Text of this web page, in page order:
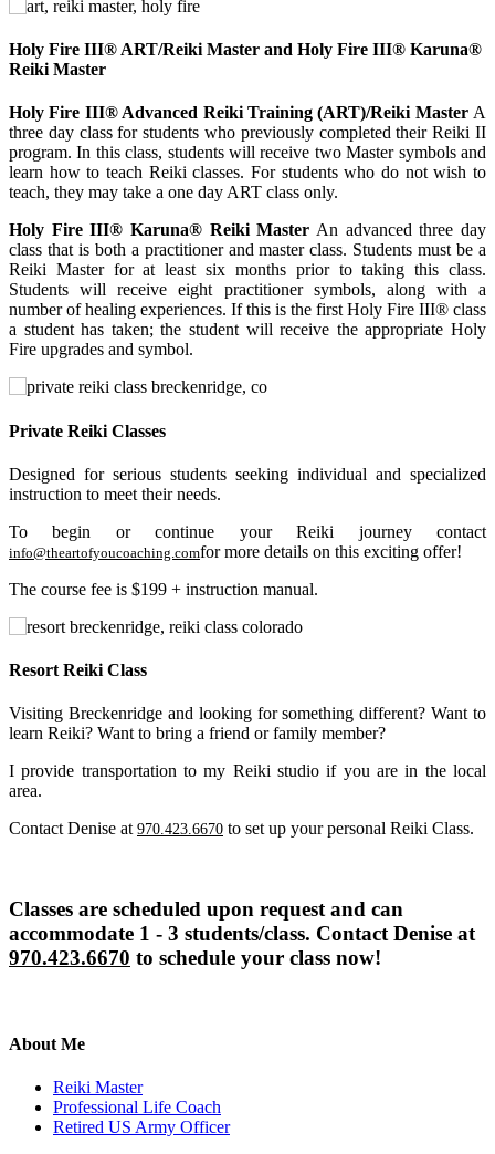
Holy Fire III® ART/Reiki Master and Holy Fire III® Karuna®
Reiki Master
Holy Fire III® Advanced Reiki Training (ART)/Reiki Master A
three day class for students who previously completed their Reiki II
program. In this class, students will receive two Master symbols and
learn how to teach Reiki classes. For students who do not wish to
teach, they may take a one day ART class only.
Holy Fire III® Karuna® Reiki Master An advanced three day
class that is both a practitioner and master class. Students must be a
Reiki Master for at least six months prior to taking this class.
Students will receive eight practitioner symbols, along with a
number of healing experiences. If this is the first Holy Fire III® class
a student has taken; the student will receive the appropriate Holy
Fire upgrades and symbol.
Private Reiki Classes
Designed for serious students seeking individual and specialized
instruction to meet their needs.
To begin or continue your Reiki journey contact
info@theartofyoucoaching.comfor more details on this exciting offer!
The course fee is $199 + instruction manual.
Resort Reiki Class
Visiting Breckenridge and looking for something different? Want to
learn Reiki? Want to bring a friend or family member?
I provide transportation to my Reiki studio if you are in the local
area.
Contact Denise at 970.423.6670 to set up your personal Reiki Class.
Classes are scheduled upon request and can
accommodate 1 - 3 students/class. Contact Denise at
970.423.6670 to schedule your class now!
About Me
Reiki Master
Professional Life Coach
Retired US Army Officer